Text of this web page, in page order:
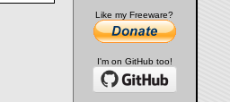
Like my Freeware?
I'm on GitHub too!